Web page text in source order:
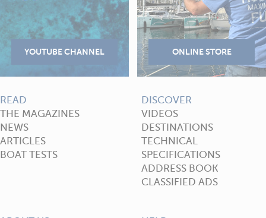
READ
THE MAGAZINES
NEWS
ARTICLES
BOAT TESTS
DISCOVER
VIDEOS
DESTINATIONS
TECHNICAL
SPECIFICATIONS
ADDRESS BOOK
CLASSIFIED ADS